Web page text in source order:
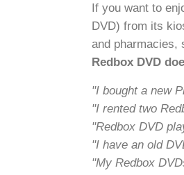
If you want to
DVD) from its
and pharmacies,
Redbox DVD
"I bought a new
"I rented two
"Redbox DVD
"I have an old
"My Redbox